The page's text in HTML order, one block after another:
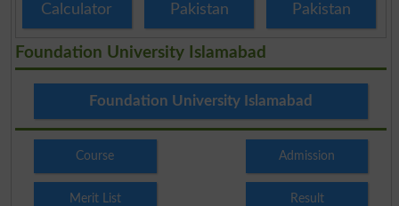
Calculator
Pakistan
Pakistan
Foundation University Islamabad
Foundation University Islamabad
Course Admission
Merit List Result